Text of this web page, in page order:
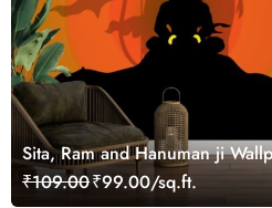
Sita, Ram and Hanuman ji
₹109.00₹99.00/sq.ft.